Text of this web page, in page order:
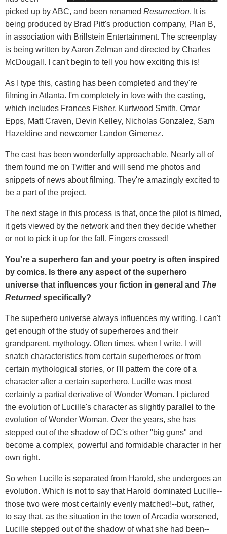
picked up by ABC, and been renamed Resurrection. It is
being produced by Brad Pitt's production company, Plan B,
in association with Brillstein Entertainment. The screenplay
is being written by Aaron Zelman and directed by Charles
McDougall. I can't begin to tell you how exciting this is!
As I type this, casting has been completed and they're
filming in Atlanta. I'm completely in love with the casting,
which includes Frances Fisher, Kurtwood Smith, Omar
Epps, Matt Craven, Devin Kelley, Nicholas Gonzalez, Sam
Hazeldine and newcomer Landon Gimenez.
The cast has been wonderfully approachable. Nearly all of
them found me on Twitter and will send me photos and
snippets of news about filming. They're amazingly excited to
be a part of the project.
The next stage in this process is that, once the pilot is filmed,
it gets viewed by the network and then they decide whether
or not to pick it up for the fall. Fingers crossed!
You're a superhero fan and your poetry is often inspired
by comics. Is there any aspect of the superhero
universe that influences your fiction in general and The
Returned specifically?
The superhero universe always influences my writing. I can't
get enough of the study of superheroes and their
grandparent, mythology. Often times, when I write, I will
snatch characteristics from certain superheroes or from
certain mythological stories, or I'll pattern the core of a
character after a certain superhero. Lucille was most
certainly a partial derivative of Wonder Woman. I pictured
the evolution of Lucille's character as slightly parallel to the
evolution of Wonder Woman. Over the years, she has
stepped out of the shadow of DC's other "big guns" and
become a complex, powerful and formidable character in her
own right.
So when Lucille is separated from Harold, she undergoes an
evolution. Which is not to say that Harold dominated Lucille--
those two were most certainly evenly matched!--but, rather,
to say that, as the situation in the town of Arcadia worsened,
Lucille stepped out of the shadow of what she had been--